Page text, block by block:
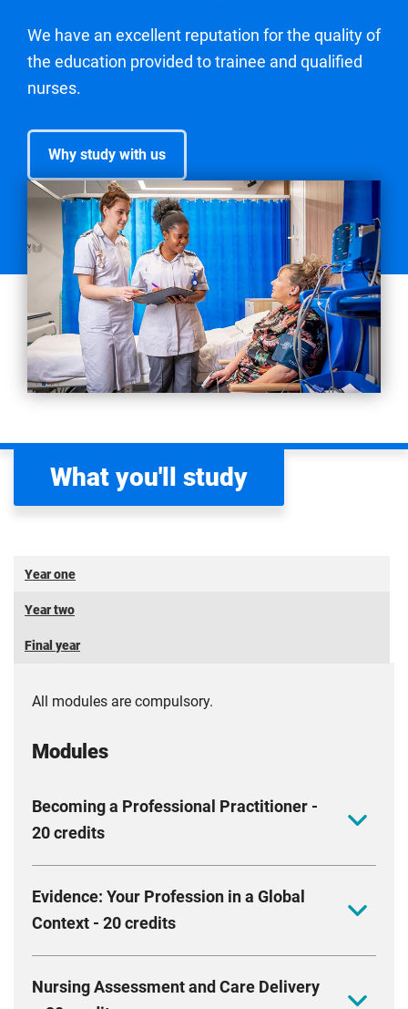
We have an excellent reputation for the quality of
the education provided to trainee and qualified
nurses.
Why study with us
What you'll study
Year one
Year two
Final year
All modules are compulsory.
Modules
Becoming a Professional Practitioner -
20 credits
behaviours and actions essential for professional
practice. We will support you to develop your
values. We will work with you to foster a culture of
Evidence: Your Profession in a Global
Context - 20 credits
and skills required to understand and appreciate the
Nursing Assessment and Care Delivery